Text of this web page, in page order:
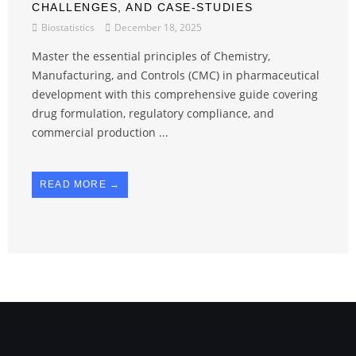
CHALLENGES, AND CASE-STUDIES
Biostatistics December 18, 2025
Master the essential principles of Chemistry,
Manufacturing, and Controls (CMC) in pharmaceutical
development with this comprehensive guide covering
drug formulation, regulatory compliance, and
commercial production ...
READ MORE →